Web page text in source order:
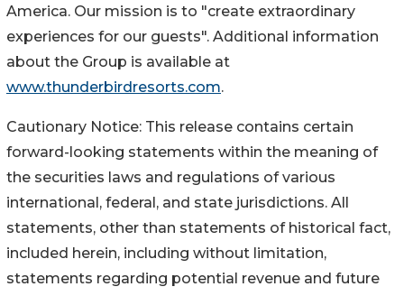
America. Our mission is to "create extraordinary
experiences for our guests". Additional information
about the Group is available at
www.thunderbirdresorts.com.
Cautionary Notice: This release contains certain
forward-looking statements within the meaning of
the securities laws and regulations of various
international, federal, and state jurisdictions. All
statements, other than statements of historical fact,
included herein, including without limitation,
statements regarding potential revenue and future